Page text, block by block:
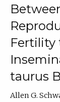
Fertility
taurus
Allen G.